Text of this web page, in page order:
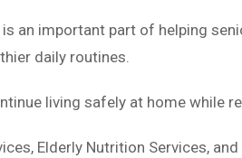
an important part of helping
daily routines.
living safely at home while
Elderly Nutrition Services,